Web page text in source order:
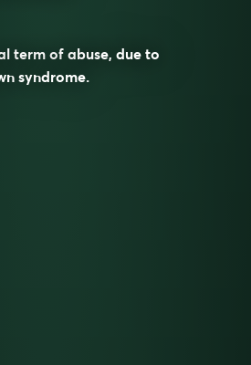
term of abuse, due to
syndrome.